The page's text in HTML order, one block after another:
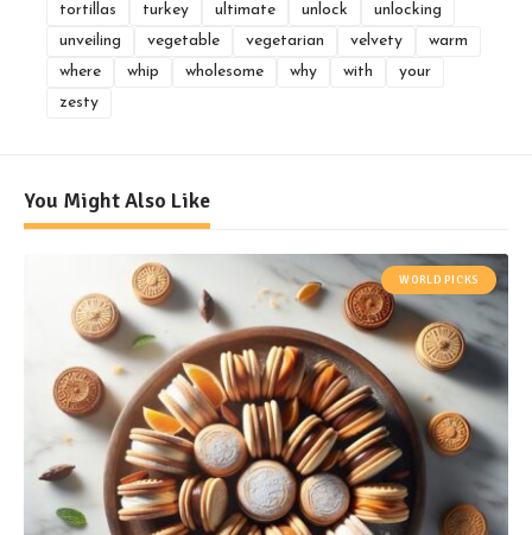
tortillas
turkey ultimate unlock
unlocking
unveiling
vegetable vegetarian velvety
warm
where
whip wholesome why with
your
zesty
You Might Also Like
WORLD PICKS